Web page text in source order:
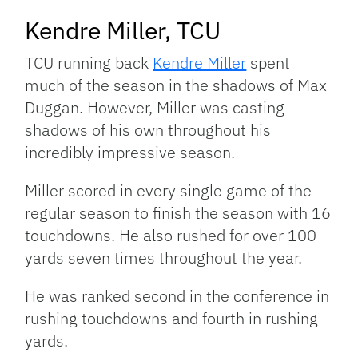
Kendre Miller, TCU
TCU running back Kendre Miller spent
much of the season in the shadows of Max
Duggan. However, Miller was casting
shadows of his own throughout his
incredibly impressive season.
Miller scored in every single game of the
regular season to finish the season with 16
touchdowns. He also rushed for over 100
yards seven times throughout the year.
He was ranked second in the conference in
rushing touchdowns and fourth in rushing
yards.